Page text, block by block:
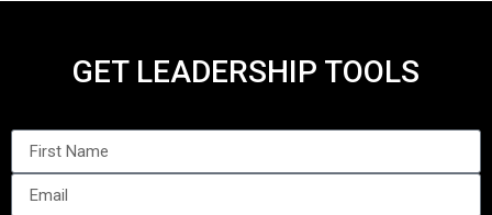
GET LEADERSHIP TOOLS